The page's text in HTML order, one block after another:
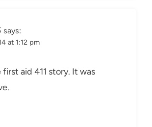
says:
at 1:12 pm
aid 411 story. It was